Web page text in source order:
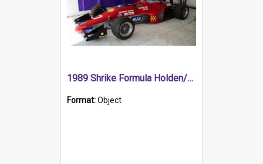
1989 Shrike Formula Holden/Brabham NB89H
Format:Object